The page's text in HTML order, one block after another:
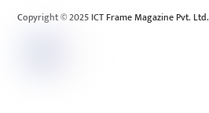
Copyright © 2025 ICT Frame Magazine Pvt. Ltd.